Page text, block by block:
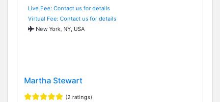
Live Fee: Contact us for details
Virtual Fee: Contact us for details
New York, NY, USA
Martha Stewart
(2 ratings)